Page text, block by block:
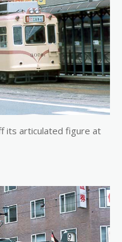
its articulated figure at